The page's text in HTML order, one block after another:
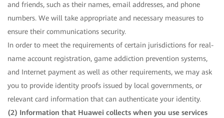
and friends, such as their names, email addresses, and phone
numbers. We will take appropriate and necessary measures to
ensure their communications security.
In order to meet the requirements of certain jurisdictions for real-
name account registration, game addiction prevention systems,
and Internet payment as well as other requirements, we may ask
you to provide identity proofs issued by local governments, or
relevant card information that can authenticate your identity.
(2) Information that Huawei collects when you use services